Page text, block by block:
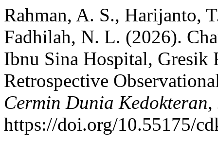
Rahman, A. S., Harijanto,
Fadhilah, N. L. (2026).
Ibnu Sina Hospital, Gresik
Retrospective
Cermin Dunia Kedokteran,
https://doi.org/10.55175/